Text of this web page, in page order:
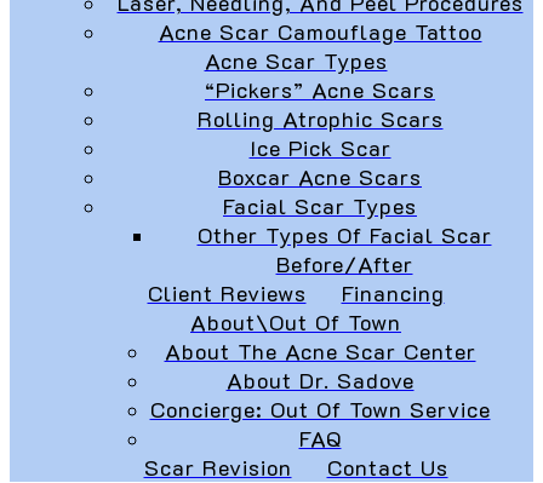
Acne Scar Camouflage Tattoo
Acne Scar Types
“Pickers” Acne Scars
Rolling Atrophic Scars
Ice Pick Scar
Boxcar Acne Scars
Facial Scar Types
Other Types Of Facial Scar
Before/After
Client Reviews
Financing
About\Out Of Town
About The Acne Scar Center
About Dr. Sadove
Concierge: Out Of Town Service
FAQ
Scar Revision
Contact Us